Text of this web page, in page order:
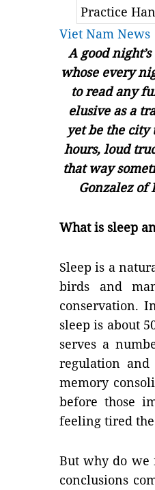
Practice
Viet Nam News
A good
whose every
to read any
elusive as a
yet be the
hours, loud
that way
Gonzalez of
What is sleep
Sleep is a
birds and
conservation.
sleep is about
serves a
regulation
memory
before those
feeling tired
But why do we
conclusions